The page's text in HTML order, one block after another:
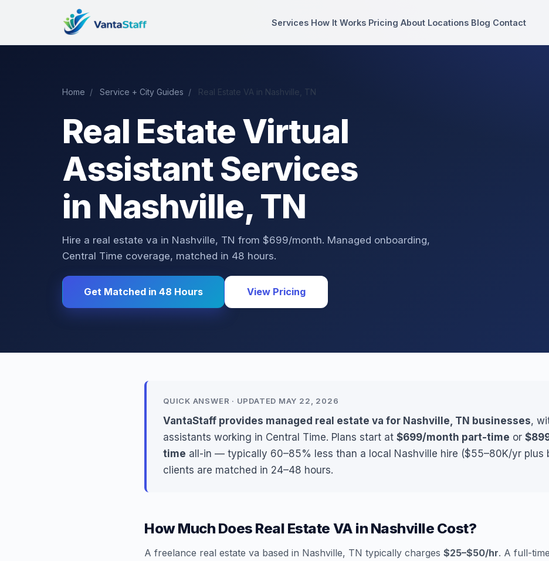
Services How It Works Pricing About Locations Blog Contact
Home / Service + City Guides / Real Estate VA in Nashville, TN
Real Estate Virtual
Assistant Services
in Nashville, TN
Hire a real estate va in Nashville, TN from $699/month. Managed onboarding,
Central Time coverage, matched in 48 hours.
Get Matched in 48 Hours View Pricing
QUICK ANSWER · UPDATED MAY 22, 2026
VantaStaff provides managed real estate va for Nashville, TN businesses,
assistants working in Central Time. Plans start at $699/month part-time or
time all-in — typically 60–85% less than a local Nashville hire ($55–80K/yr plus
clients are matched in 24–48 hours.
How Much Does Real Estate VA in Nashville Cost?
A freelance real estate va based in Nashville, TN typically charges $25–$50/hr. A full-